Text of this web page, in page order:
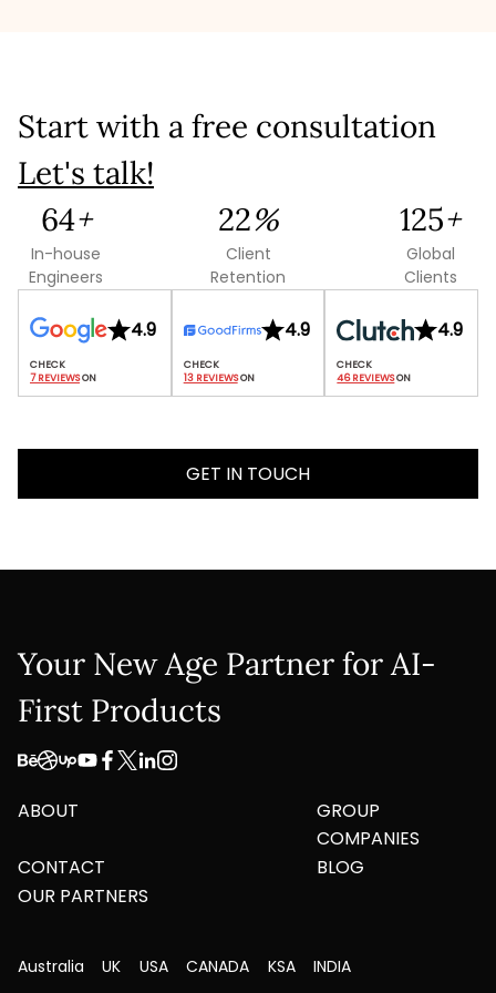
Start with a free consultation
Let's talk!
109+
In-house
Engineers
38%
Client
Retention
214+
Global
Clients
4.9
7 REVIEWS ON
4.9
CHECK
13 REVIEWS ON
4.9
46 REVIEWS ON
GET IN TOUCH
Your New Age Partner for AI-
First Products
ABOUT
GROUP
COMPANIES
CONTACT
BLOG
OUR PARTNERS
Australia UK USA CANADA KSA INDIA